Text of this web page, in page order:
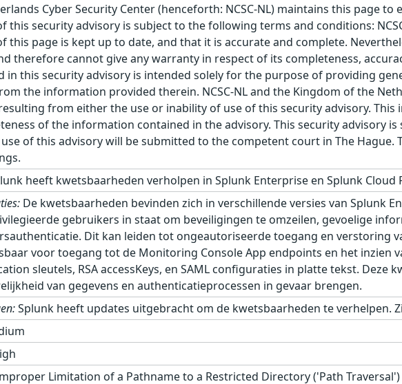
Cyber Security Center (henceforth: NCSC-NL) maintains this page
this security advisory is subject to the following terms and conditions:
this page is kept up to date, and that it is accurate and complete.
therefore cannot give any warranty in respect of its completeness,
in this security advisory is intended solely for the purpose of providing
the information provided therein. NCSC-NL and the Kingdom of the
from either the use or inability of use of this security advisory.
of the information contained in the advisory. This security advisory
of this advisory will be submitted to the competent court in The Hague.
heeft kwetsbaarheden verholpen in Splunk Enterprise en Splunk Cloud
De kwetsbaarheden bevinden zich in verschillende versies van Splunk
gebruikers in staat om beveiligingen te omzeilen, gevoelige
Dit kan leiden tot ongeautoriseerde toegang en verstoring
voor toegang tot de Monitoring Console App endpoints en het inzien
sleutels, RSA accessKeys, en SAML configuraties in platte tekst.
van gegevens en authenticatieprocessen in gevaar brengen.
Splunk heeft updates uitgebracht om de kwetsbaarheden te verhelpen.
Limitation of a Pathname to a Restricted Directory ('Path Traversal')